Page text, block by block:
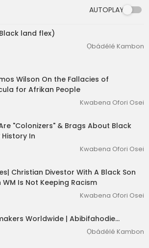
watch?v=w_swbIy8h
watch?v=wVftvM6PP
AUTOPLAY
0:42
land flex)
Ọbádélé Kambon
Wilson On the Fallacies of
for Afrikan People
Kwabena Ofori Osei
"Colonizers" & Brags About Black
In
Kwabena Ofori Osei
Christian Divestor With A Black Son
WM Is Not Keeping Racism
Kwabena Ofori Osei
Worldwide | Abibifahodie…
Ọbádélé Kambon